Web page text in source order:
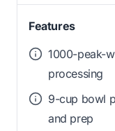
Features
1000-peak-
processing
9-cup bowl
and prep